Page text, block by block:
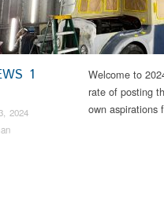
1
2024
Welcome to
rate of posting
own aspirations